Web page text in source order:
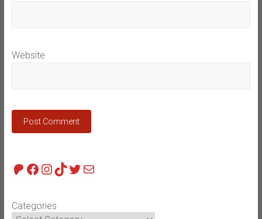
Website
Patreon
Facebook
Instagram
TikTok
Twitter
Mail
Categories